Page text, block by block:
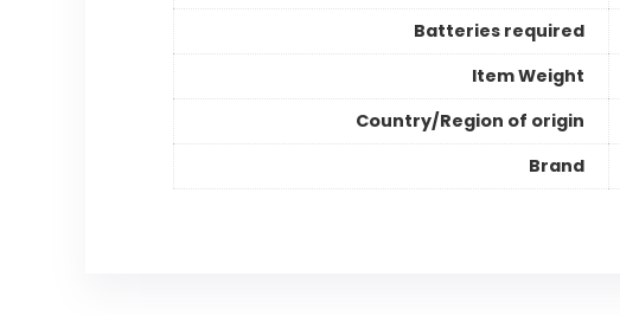
Batteries required
Item Weight
Country/Region of origin
Brand